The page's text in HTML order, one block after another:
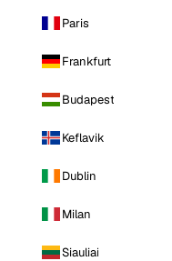
Paris
Frankfurt
Budapest
Keflavik
Dublin
Milan
Siauliai